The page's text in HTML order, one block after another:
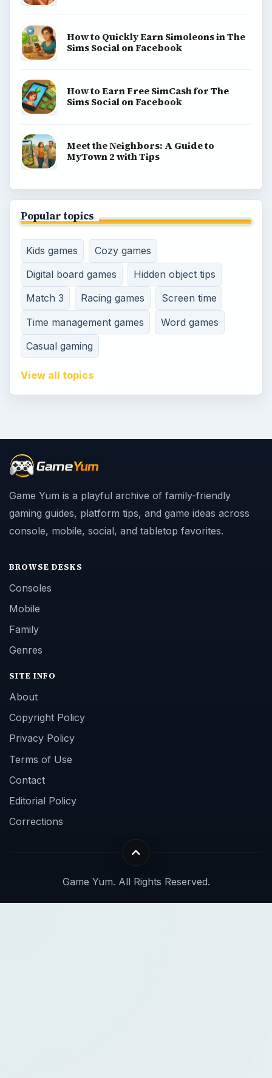
How to Quickly Earn Simoleons in The
Sims Social on Facebook
How to Earn Free SimCash for The
Sims Social on Facebook
Meet the Neighbors: A Guide to
MyTown 2 with Tips
Popular topics
Kids games
Cozy games
Digital board games
Hidden object tips
Match 3
Racing games
Screen time
Time management games
Word games
Casual gaming
View all topics
Game Yum is a playful archive of family-friendly
gaming guides, platform tips, and game ideas across
console, mobile, social, and tabletop favorites.
BROWSE DESKS
Consoles
Mobile
Family
Genres
SITE INFO
About
Copyright Policy
Privacy Policy
Terms of Use
Contact
Editorial Policy
Corrections
Game Yum. All Rights Reserved.